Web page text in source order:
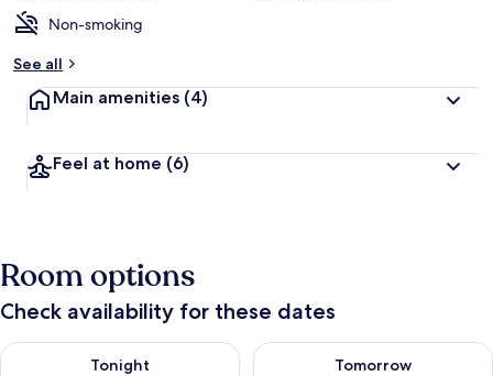
Non-smoking
See all
Main amenities (4)
Feel at home (6)
Room options
Check availability for these dates
Tonight
Check availability for tonight Aug 8 - Aug 9
Tomorrow
Check availability for